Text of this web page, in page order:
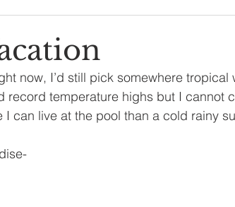
maternity mommy style New Year
now, I’d still pick somewhere tropical
record temperature highs but I cannot
can live at the pool than a cold rainy